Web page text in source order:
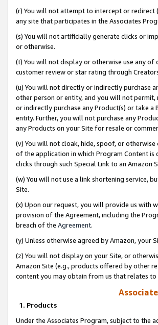
(r) You will not attempt to intercept or redirect
any site that participates in the Associates
(s) You will not artificially generate clicks or
or otherwise.
(t) You will not display or otherwise use any
customer review or star rating through
(u) You will not directly or indirectly purchase
other person or entity, and you will not
or indirectly purchase any Product(s) or take
entity. Further, you will not purchase any
any Products on your Site for resale or
(v) You will not cloak, hide, spoof, or
of the application in which Program Content
clicks through such Special Link to an Amazon
(w) You will not use a link shortening service,
Site.
(x) Upon our request, you will provide us with
provision of the Agreement, including the
breach of the Agreement.
(y) Unless otherwise agreed by Amazon,
(z) You will not display on your Site, or
Amazon Site (e.g., products offered by other
content you may obtain from us that relates to
1. Products
Under the Associates Program, subject to the